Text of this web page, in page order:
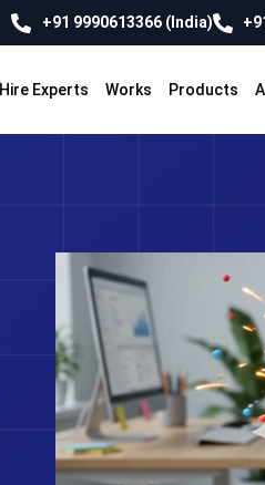
+91 9990613366 (India)
Hire Experts Works Products